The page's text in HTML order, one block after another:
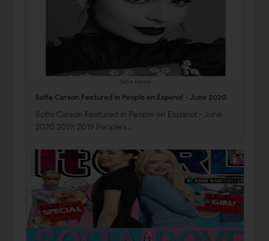
Sofia Carson Featured in People en Espanol - June 2020
Sofia Carson Featured in People en Espanol - June
2020 2019, 2019 People’s…